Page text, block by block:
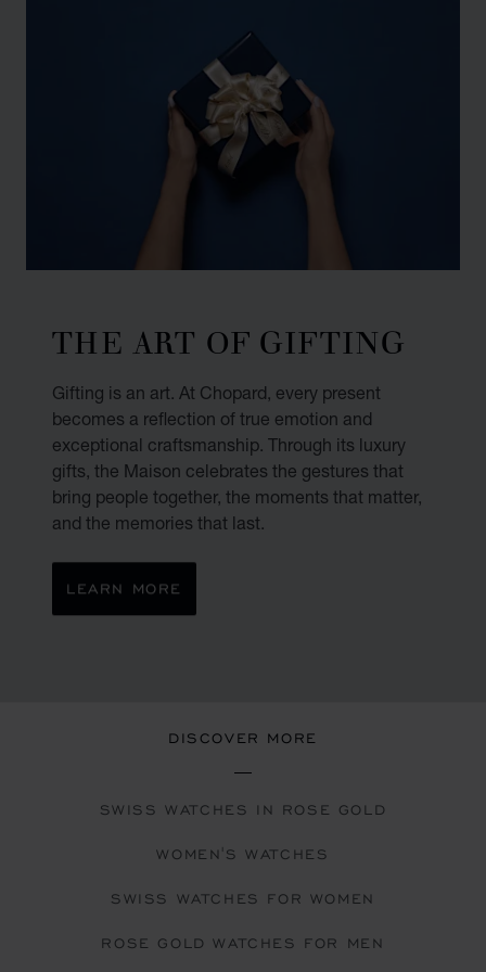
THE ART OF GIFTING
Gifting is an art. At Chopard, every present
becomes a reflection of true emotion and
exceptional craftsmanship. Through its luxury
gifts, the Maison celebrates the gestures that
bring people together, the moments that matter,
and the memories that last.
LEARN MORE
DISCOVER MORE
SWISS WATCHES IN ROSE GOLD
WOMEN'S WATCHES
SWISS WATCHES FOR WOMEN
ROSE GOLD WATCHES FOR MEN